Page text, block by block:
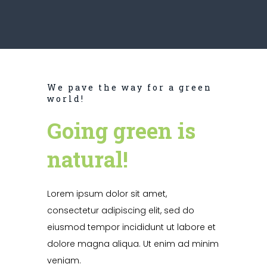
We pave the way for a green
world!
Going green is
natural!
Lorem ipsum dolor sit amet,
consectetur adipiscing elit, sed do
eiusmod tempor incididunt ut labore et
dolore magna aliqua. Ut enim ad minim
veniam.